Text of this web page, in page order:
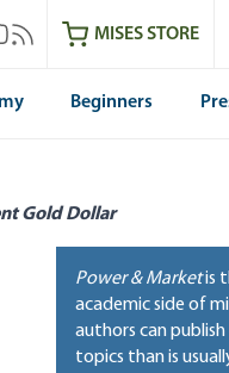
Youtube
Mises RSS feedMISES STORE
Beginners
Gold Dollar
Power & Marketis
academic side of
authors can
topics than is